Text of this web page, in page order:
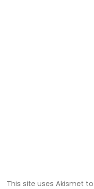
This site uses Akismet